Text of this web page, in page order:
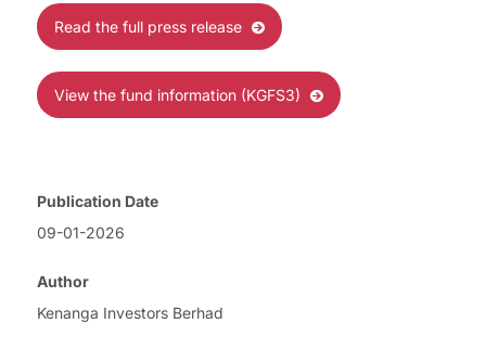
Publication Date
09-01-2026
Author
Kenanga Investors Berhad
Read the full press release
View the fund information (KGFS3)